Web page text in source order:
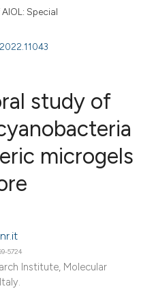
Special
study of
microgels
5724
Institute, Molecular